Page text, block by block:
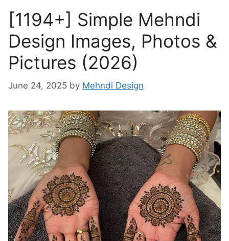
[1194+] Simple Mehndi
Design Images, Photos &
Pictures (2026)
June 24, 2025 by Mehndi Design